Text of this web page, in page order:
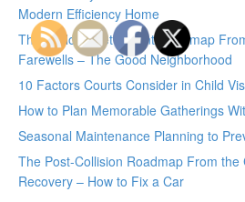
Modern Efficiency Home
The Lifelong Pet Parent Roadmap
Farewells – The Good Neighborhood
10 Factors Courts Consider in Child
How to Plan Memorable Gatherings
Seasonal Maintenance Planning to
The Post-Collision Roadmap From the
Recovery – How to Fix a Car